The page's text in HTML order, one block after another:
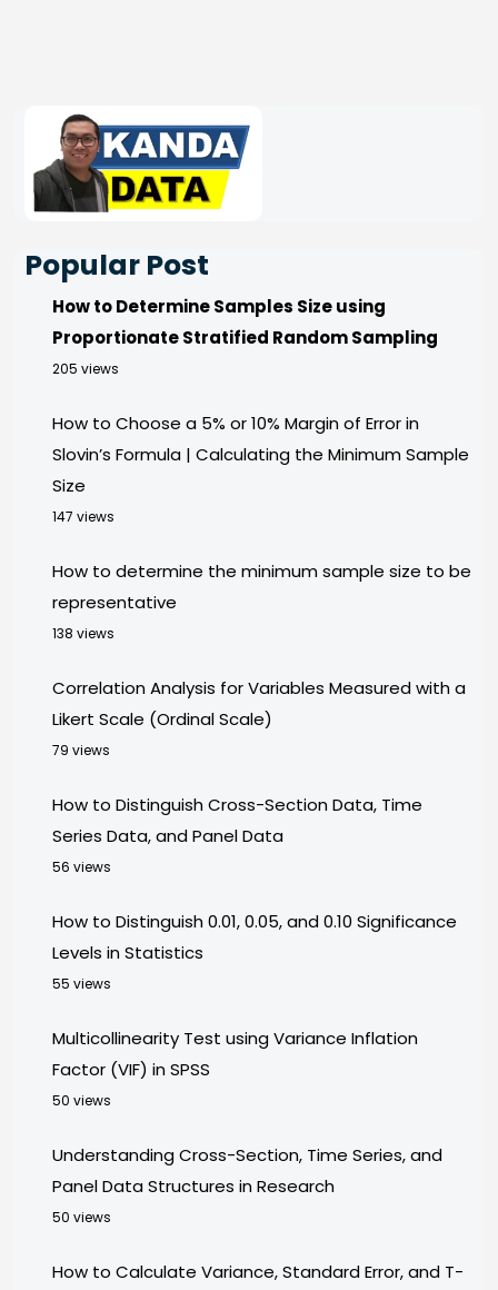
Popular Post
How to Determine Samples Size using
Proportionate Stratified Random Sampling
205 views
How to Choose a 5% or 10% Margin of Error in
Slovin’s Formula | Calculating the Minimum Sample
Size
147 views
How to determine the minimum sample size to be
representative
138 views
Correlation Analysis for Variables Measured with a
Likert Scale (Ordinal Scale)
79 views
How to Distinguish Cross-Section Data, Time
Series Data, and Panel Data
56 views
How to Distinguish 0.01, 0.05, and 0.10 Significance
Levels in Statistics
55 views
Multicollinearity Test using Variance Inflation
Factor (VIF) in SPSS
50 views
Understanding Cross-Section, Time Series, and
Panel Data Structures in Research
50 views
How to Calculate Variance, Standard Error, and T-